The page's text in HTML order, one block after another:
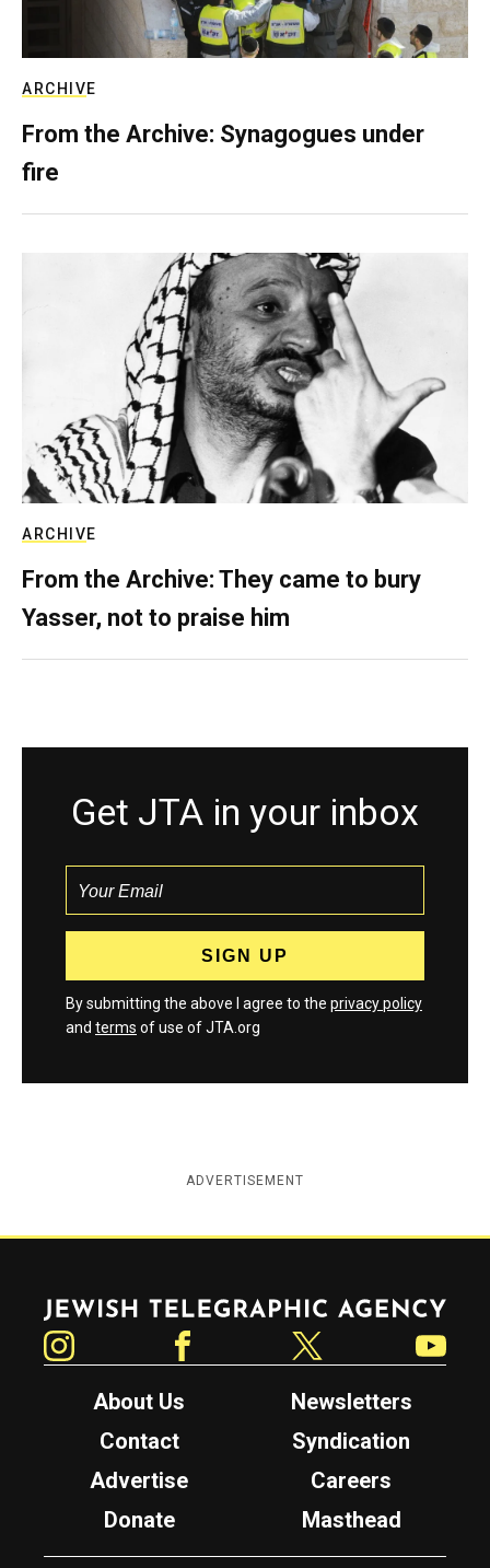
ARCHIVE
From the Archive: Synagogues under
fire
ARCHIVE
From the Archive: They came to bury
Yasser, not to praise him
Get JTA in your inbox
By submitting the above I agree to the privacy policy
and terms of use of JTA.org
ADVERTISEMENT
Jewish Telegraphic Agency
About Us
Newsletters
Contact
Syndication
Advertise
Careers
Donate
Masthead